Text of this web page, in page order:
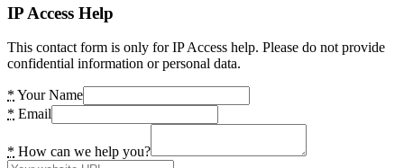
IP Access Help
This contact form is only for IP Access help. Please do not provide
confidential information or personal data.
* Your Name
* Email
* How can we help you?